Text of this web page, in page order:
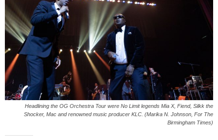
Headlining the OG Orchestra Tour were No Limit legends Mia X, Fiend, Silkk the
Shocker, Mac and renowned music producer KLC. (Marika N. Johnson, For The
Birmingham Times)